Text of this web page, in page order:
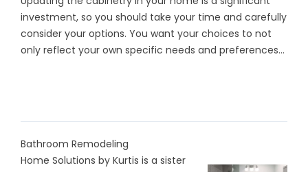
investment, so you should take your time and carefully
consider your options. You want your choices to not
only reflect your own specific needs and preferences...
Bathroom Remodeling
Home Solutions by Kurtis is a sister